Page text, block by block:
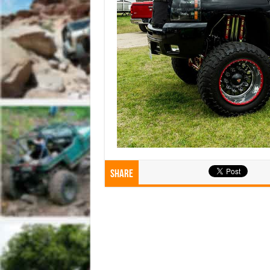
Share